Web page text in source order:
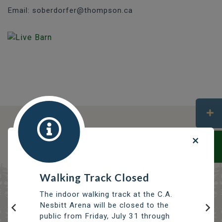
Email: soberdorfer@thompson.ca
DISCOVER OPPORTUNITIES
THOMPSON SERVICES
Walking Track Closed
The indoor walking track at the C.A.
Nesbitt Arena will be closed to the
public from Friday, July 31 through